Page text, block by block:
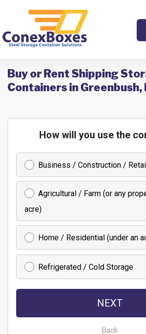
Buy or Rent Shipping
Containers in Greenbush,